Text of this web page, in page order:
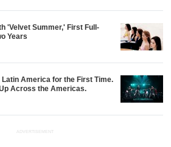
'Velvet Summer,' First Full-
Years
Latin America for the First Time.
Across the Americas.
ADVERTISEMENT